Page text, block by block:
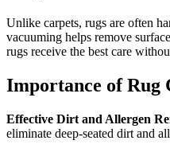
Unlike carpets, rugs are often
vacuuming helps remove
rugs receive the best care
Importance of Rug
Effective Dirt and Allergen
eliminate deep-seated dirt and